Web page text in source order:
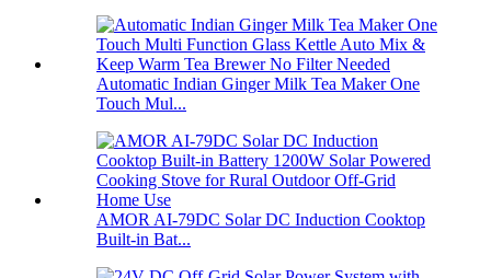
Automatic Indian Ginger Milk Tea Maker One
Touch Mul...
AMOR AI-79DC Solar DC Induction Cooktop
Built-in Bat...